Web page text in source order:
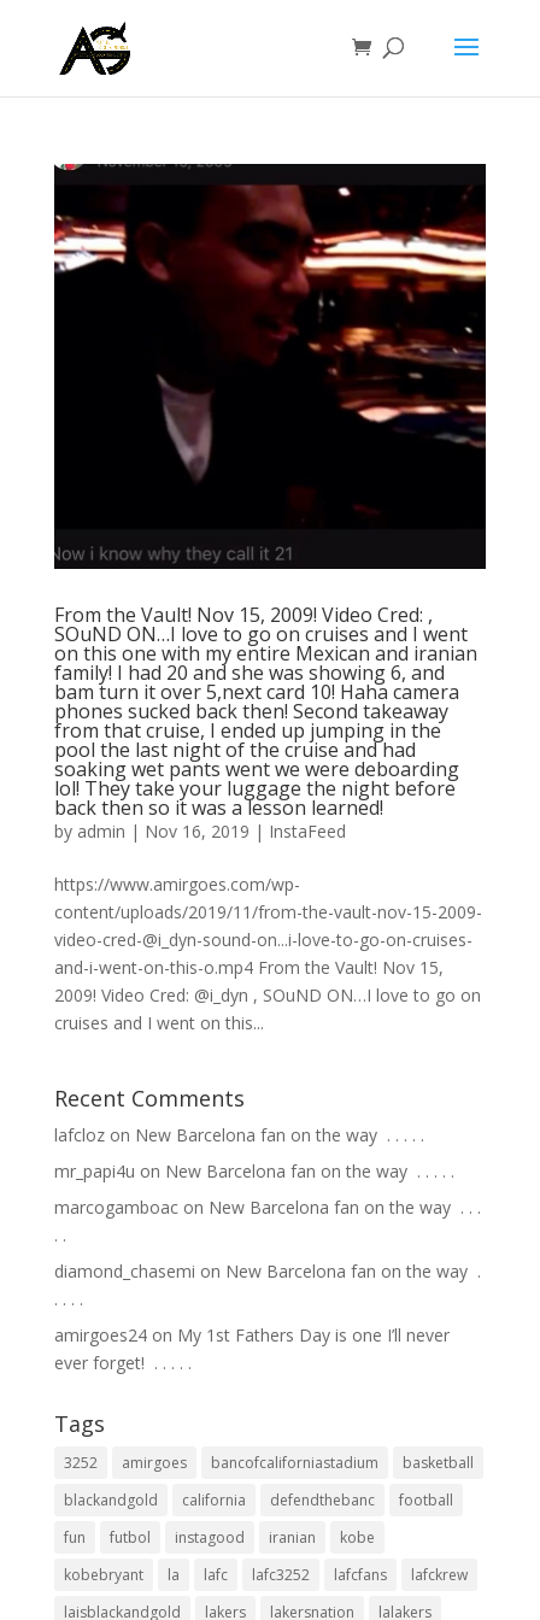
From the Vault! Nov 15, 2009! Video Cred: ,
SOuND ON…I love to go on cruises and I went
on this one with my entire Mexican and iranian
family! I had 20 and she was showing 6, and
bam turn it over 5,next card 10! Haha camera
phones sucked back then! Second takeaway
from that cruise, I ended up jumping in the
pool the last night of the cruise and had
soaking wet pants went we were deboarding
lol! They take your luggage the night before
back then so it was a lesson learned!
by admin | Nov 16, 2019 | InstaFeed
https://www.amirgoes.com/wp-
content/uploads/2019/11/from-the-vault-nov-15-2009-
video-cred-@i_dyn-sound-on...i-love-to-go-on-cruises-
and-i-went-on-this-o.mp4 From the Vault! Nov 15,
2009! Video Cred: @i_dyn , SOuND ON…I love to go on
cruises and I went on this...
Recent Comments
lafclozon New Barcelona fan on the way ⁣ .⁣ .⁣ .⁣ .⁣ .⁣
mr_papi4u on New Barcelona fan on the way ⁣ .⁣ .⁣ .⁣ .⁣ .⁣
marcogamboacon New Barcelona fan on the way ⁣ .⁣ .⁣ .⁣
.⁣ .⁣
diamond_chasemi on New Barcelona fan on the way ⁣ .⁣
.⁣ .⁣ .⁣ .⁣
amirgoes24on My 1st Fathers Day is one I’ll never
ever forget! ⁣ .⁣ .⁣ .⁣ .⁣ .⁣
Tags
3252 amirgoes bancofcaliforniastadium
basketball
blackandgold
california defendthebanc
football
fun
futbol instagood iranian
kobe
kobebryant
la lafc lafc3252 lafcfans
lafckrew
laisblackandgold
lakers lakersnation lalakers